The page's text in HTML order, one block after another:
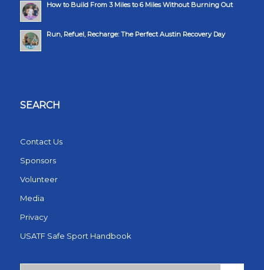
How to Build From 3 Miles to 6 Miles Without Burning Out
Run, Refuel, Recharge: The Perfect Austin Recovery Day
SEARCH
Contact Us
Sponsors
Volunteer
Media
Privacy
USATF Safe Sport Handbook